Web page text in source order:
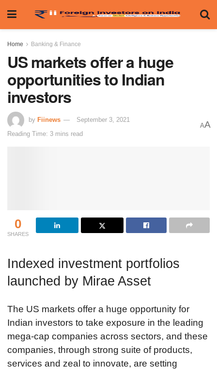
Home Banking & Finance
US markets offer a huge
opportunities to Indian
investors
by Fiinews
September 3, 2021
Reading Time: 3 mins read
AA
0
SHARES
Indexed investment portfolios
launched by Mirae Asset
The US markets offer a huge opportunity for
Indian investors to take exposure in the leading
mega-cap companies across sectors, and these
companies, through strong suite of products,
services and zeal to innovate, are setting